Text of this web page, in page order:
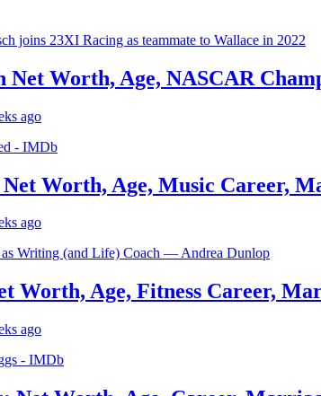
Net Worth, Age, NASCAR
ago
Worth, Age, Music Career,
ago
Worth, Age, Fitness Career,
ago